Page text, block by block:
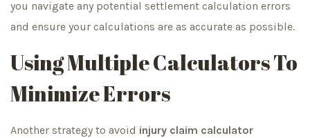
you navigate any potential settlement calculation errors
and ensure your calculations are as accurate as possible.
Using Multiple Calculators To
Minimize Errors
Another strategy to avoid injury claim calculator